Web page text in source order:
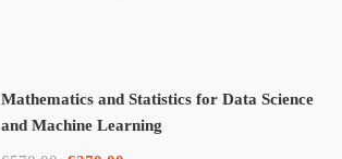
Mathematics and Statistics for Data Science
and Machine Learning